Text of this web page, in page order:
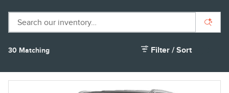
30 Matching Filter / Sort